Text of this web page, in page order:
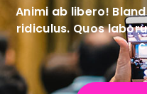
Animi ab libero!
ridiculus. Quos